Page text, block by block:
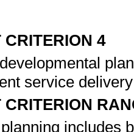
4
service
includes